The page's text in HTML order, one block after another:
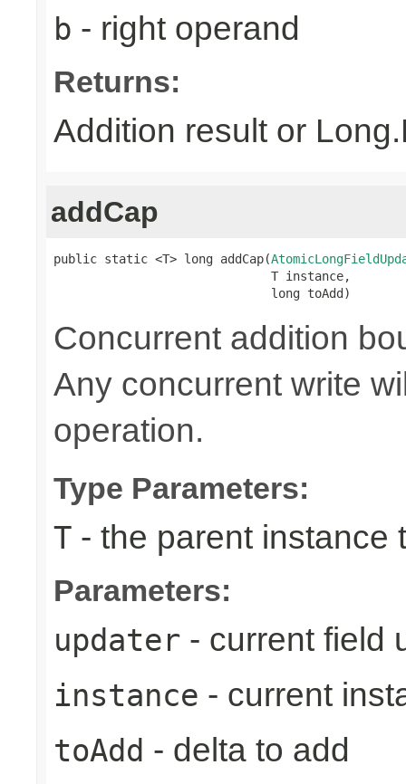
b - right operand
Returns:
Addition result or
addCap
public static <T> long addCap(
                              T instance,
                              long toAdd)
Concurrent addition
Any concurrent write
operation.
Type Parameters:
T - the parent instance
Parameters:
updater - current field
instance - current
toAdd - delta to add